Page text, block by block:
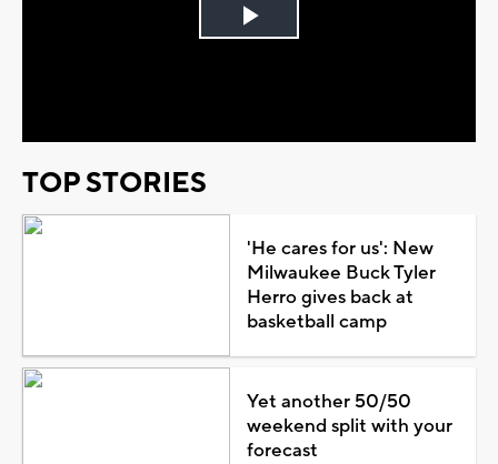
Play
TOP STORIES
'He cares for us': New
Milwaukee Buck Tyler
Herro gives back at
basketball camp
Yet another 50/50
weekend split with your
forecast